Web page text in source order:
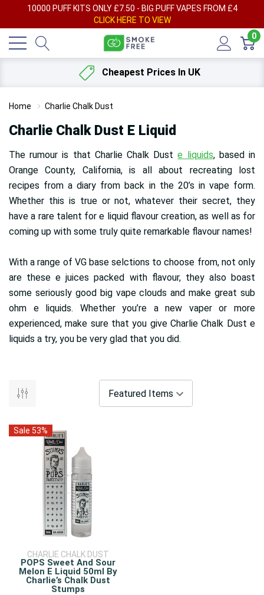
10000 PUFF KITS ONLY £7.50 - BIG PUFF VAPES FROM £4
CLICK HERE TO VIEW
0
Cheapest Prices In UK
Home Charlie Chalk Dust
Charlie Chalk Dust E Liquid
The rumour is that Charlie Chalk Duste liquids, based in
Orange County, California, is all about recreating lost
recipes from a diary from back in the 20’s in vape form.
Whether this is true or not, whatever their secret, they
have a rare talent for e liquid flavour creation, as well as for
coming up with some truly quite remarkable flavour names!
With a range of VG base selctions to choose from, not only
are these e juices packed with flavour, they also boast
some seriously good big vape clouds and make great sub
ohm e liquids. Whether you’re a new vaper or more
experienced, make sure that you give Charlie Chalk Dust e
liquids a try, you be very glad that you did.
Sale 53%
CHARLIE CHALK DUST
POPS Sweet And Sour
Melon E Liquid 50ml By
Charlie’s Chalk Dust
Stumps